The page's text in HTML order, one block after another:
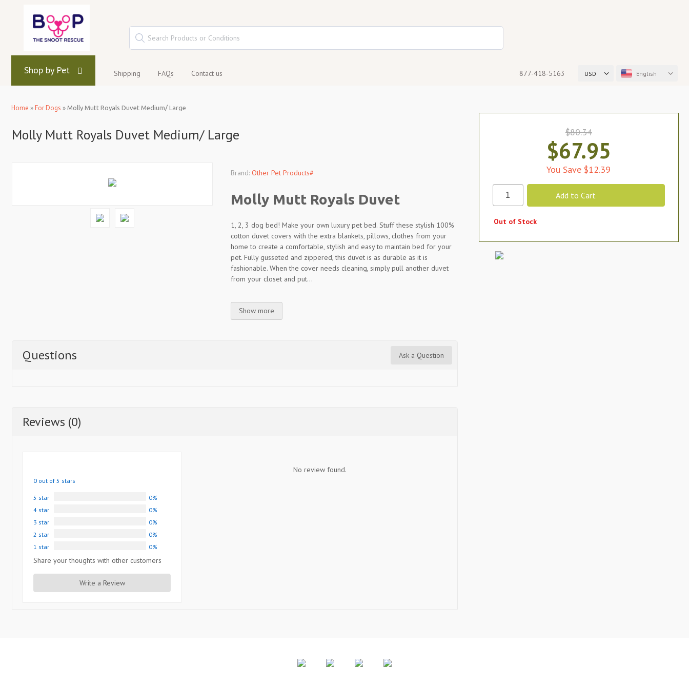
Shop by Pet Shipping FAQs Contact us USD English
877-418-5163
Home »For Dogs » Molly Mutt Royals Duvet Medium/ Large
Molly Mutt Royals Duvet Medium/ Large
Brand: Other Pet Products#
Molly Mutt Royals Duvet
1, 2, 3 dog bed! Make your own luxury pet bed. Stuff these stylish 100%
cotton duvet covers with the extra blankets, pillows, clothes from your
home to create a comfortable, stylish and easy to maintain bed for your
pet. Fully gusseted and zippered, this duvet is as durable as it is
fashionable. When the cover needs cleaning, simply pull another duvet
from your closet and put...
Show more
Questions Ask a Question
Reviews (0)
0 out of 5 stars
5 star
0%
4 star
0%
3 star
0%
2 star
0%
1 star
0%
Share your thoughts with other customers
Write a Review
No review found.
$80.34
$67.95
You Save $12.39
Out of Stock